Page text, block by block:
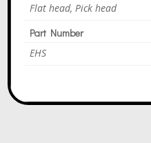
Flat head, Pick head
Part Number
EHS